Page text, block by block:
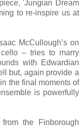
'Jungian Dream
to re-inspire us at
McCullough’s on
– tries to marry
with Edwardian
but, again provide a
the final moments of
is powerfully
the Finborough